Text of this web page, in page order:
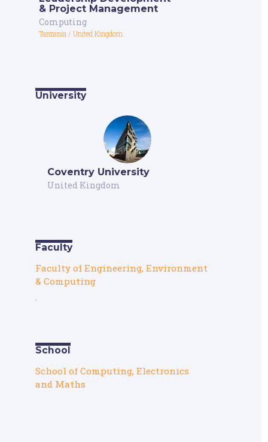
& Project Management
Computing
Tanzania / United Kingdom
University
Coventry University
United Kingdom
Faculty
Faculty of Engineering, Environment
& Computing
,
School
School of Computing, Electronics
and Maths